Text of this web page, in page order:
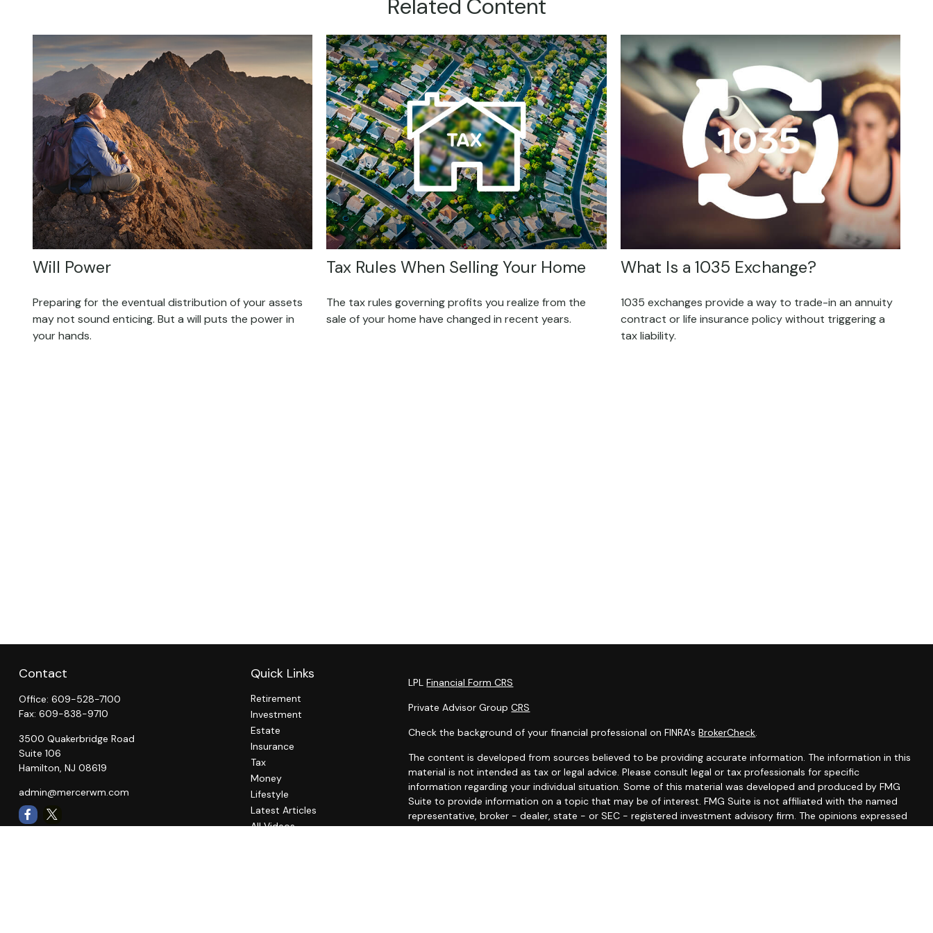
Related Content
Will Power
Preparing for the eventual distribution of your assets
may not sound enticing. But a will puts the power in
your hands.
Tax Rules When Selling Your Home
The tax rules governing profits you realize from the
sale of your home have changed in recent years.
What Is a 1035 Exchange?
1035 exchanges provide a way to trade-in an annuity
contract or life insurance policy without triggering a
tax liability.
Contact
Office: 609-528-7100
Fax: 609-838-9710
3500 Quakerbridge Road
Suite 106
Hamilton, NJ 08619
admin@mercerwm.com
Quick Links
Retirement
Investment
Estate
Insurance
Tax
Money
Lifestyle
Latest Articles
All Videos
LPLFinancial Form CRS
Private Advisor GroupCRS
Check the background of your financial professional on FINRA'sBrokerCheck.
The content is developed from sources believed to be providing accurate information. The information in this
material is not intended as tax or legal advice. Please consult legal or tax professionals for specific
information regarding your individual situation. Some of this material was developed and produced by FMG
Suite to provide information on a topic that may be of interest. FMG Suite is not affiliated with the named
representative, broker - dealer, state - or SEC - registered investment advisory firm. The opinions expressed
and material provided are for general information, and should not be considered a solicitation for the